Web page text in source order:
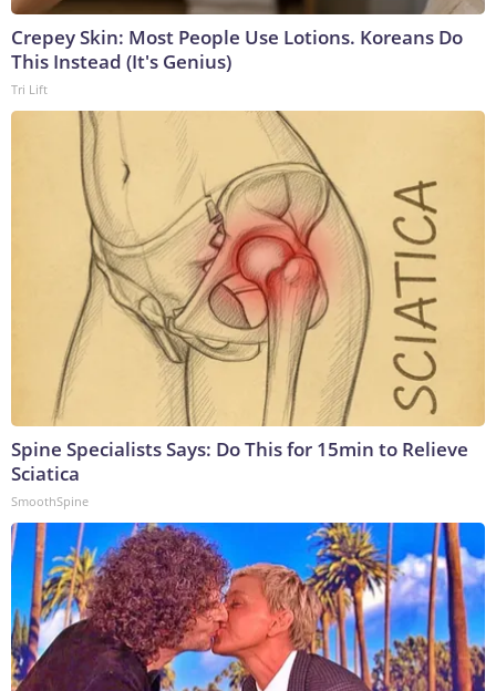
Crepey Skin: Most People Use Lotions. Koreans Do
This Instead (It's Genius)
Tri Lift
Spine Specialists Says: Do This for 15min to Relieve
Sciatica
SmoothSpine